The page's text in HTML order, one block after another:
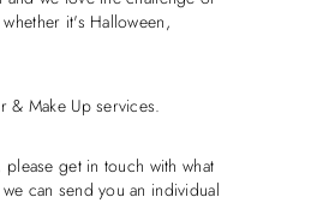
it's Halloween,
& Make Up services.
get in touch with what
can send you an individual